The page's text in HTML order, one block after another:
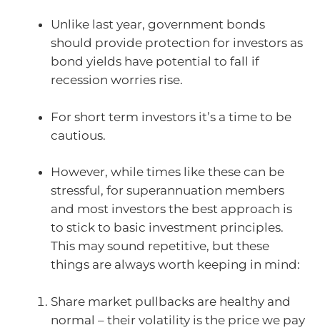
Unlike last year, government bonds
should provide protection for investors as
bond yields have potential to fall if
recession worries rise.
For short term investors it’s a time to be
cautious.
However, while times like these can be
stressful, for superannuation members
and most investors the best approach is
to stick to basic investment principles.
This may sound repetitive, but these
things are always worth keeping in mind:
Share market pullbacks are healthy and
normal – their volatility is the price we pay